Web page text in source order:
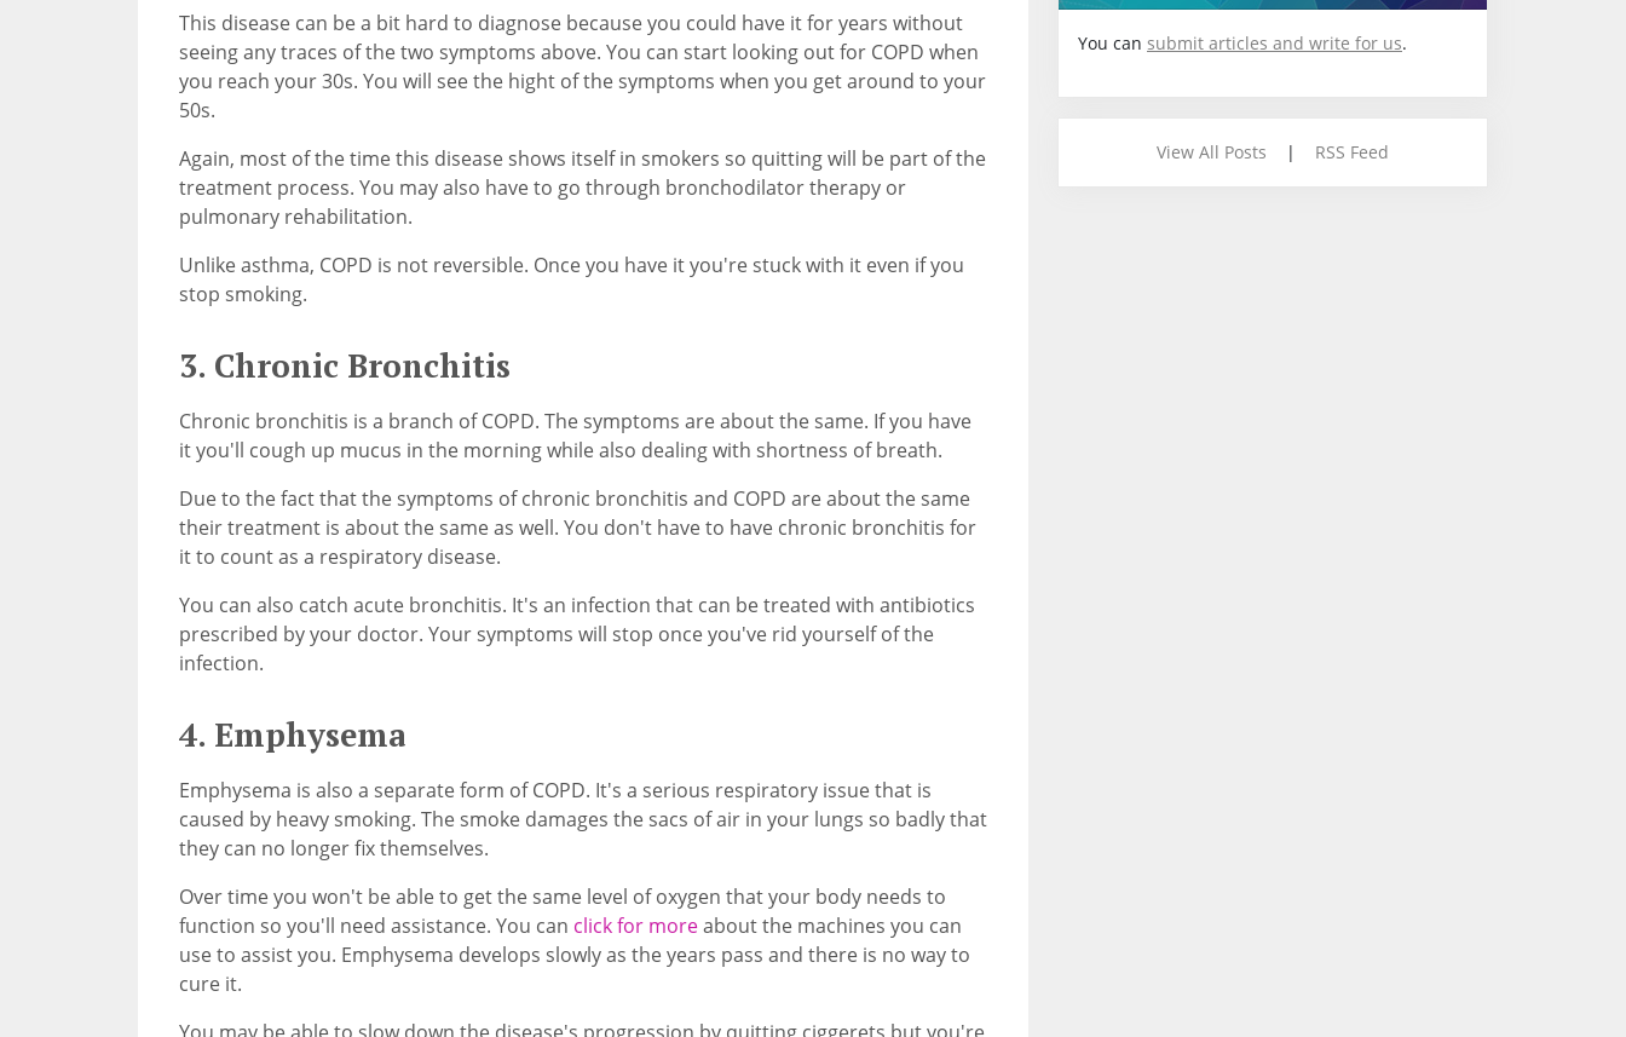
This disease can be a bit hard to diagnose because you could have it for years without
seeing any traces of the two symptoms above. You can start looking out for COPD when
you reach your 30s. You will see the hight of the symptoms when you get around to your
50s.
Again, most of the time this disease shows itself in smokers so quitting will be part of the
treatment process. You may also have to go through bronchodilator therapy or
pulmonary rehabilitation.
Unlike asthma, COPD is not reversible. Once you have it you're stuck with it even if you
stop smoking.
3. Chronic Bronchitis
Chronic bronchitis is a branch of COPD. The symptoms are about the same. If you have
it you'll cough up mucus in the morning while also dealing with shortness of breath.
Due to the fact that the symptoms of chronic bronchitis and COPD are about the same
their treatment is about the same as well. You don't have to have chronic bronchitis for
it to count as a respiratory disease.
You can also catch acute bronchitis. It's an infection that can be treated with antibiotics
prescribed by your doctor. Your symptoms will stop once you've rid yourself of the
infection.
4. Emphysema
Emphysema is also a separate form of COPD. It's a serious respiratory issue that is
caused by heavy smoking. The smoke damages the sacs of air in your lungs so badly that
they can no longer fix themselves.
Over time you won't be able to get the same level of oxygen that your body needs to
function so you'll need assistance. You can click for moreabout the machines you can
use to assist you. Emphysema develops slowly as the years pass and there is no way to
cure it.
You can submit articles and write for us.
View All Posts | RSS Feed